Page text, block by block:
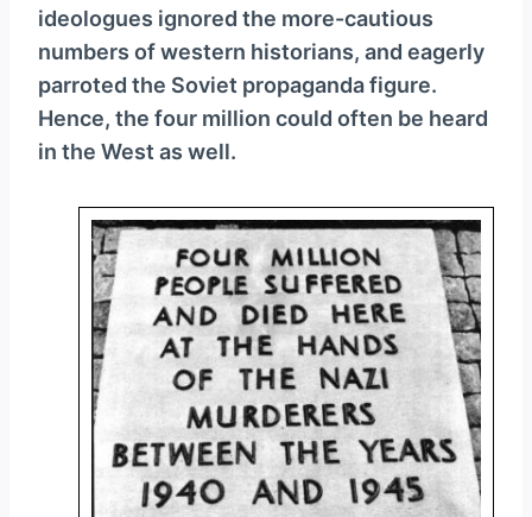
ideologues ignored the more-cautious
numbers of western historians, and eagerly
parroted the Soviet propaganda figure.
Hence, the four million could often be heard
in the West as well.